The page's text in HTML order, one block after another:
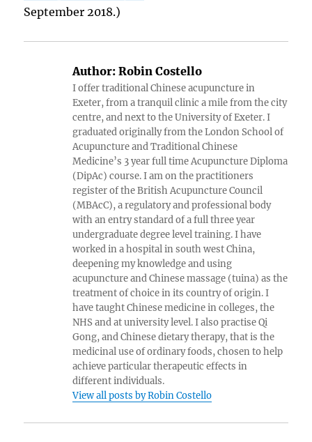
September 2018.)
Author: Robin Costello
I offer traditional Chinese acupuncture in
Exeter, from a tranquil clinic a mile from the city
centre, and next to the University of Exeter. I
graduated originally from the London School of
Acupuncture and Traditional Chinese
Medicine’s 3 year full time Acupuncture Diploma
(DipAc) course. I am on the practitioners
register of the British Acupuncture Council
(MBAcC), a regulatory and professional body
with an entry standard of a full three year
undergraduate degree level training. I have
worked in a hospital in south west China,
deepening my knowledge and using
acupuncture and Chinese massage (tuina) as the
treatment of choice in its country of origin. I
have taught Chinese medicine in colleges, the
NHS and at university level. I also practise Qi
Gong, and Chinese dietary therapy, that is the
medicinal use of ordinary foods, chosen to help
achieve particular therapeutic effects in
different individuals.
View all posts by Robin Costello